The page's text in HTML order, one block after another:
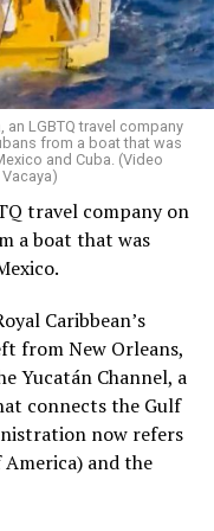
building a better
are under attack,
more united than
immigrant, has
at the margins. “I
she said with a
of the people most
the work.”
third of residents
are Latino.
the largest
trans people
an LGBTQ travel company
from a boat that was
and Cuba. (Video
travel company on
a boat that was
Caribbean’s
from New Orleans,
Yucatán Channel, a
connects the Gulf
now refers
and the